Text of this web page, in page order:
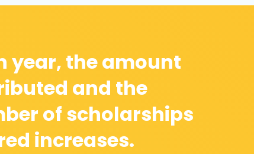
year, the amount
and the
of scholarships
increases.